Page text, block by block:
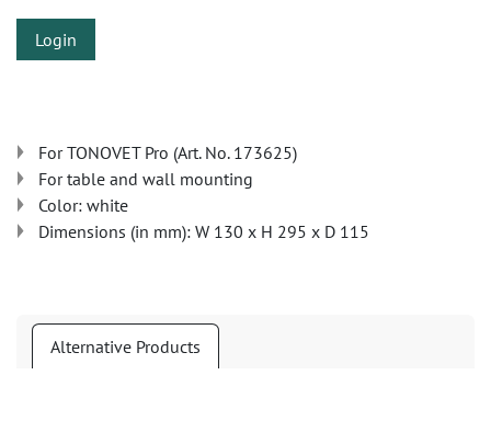
Login
For TONOVET Pro (Art. No. 173625)
For table and wall mounting
Color: white
Dimensions (in mm): W 130 x H 295 x D 115
Alternative Products